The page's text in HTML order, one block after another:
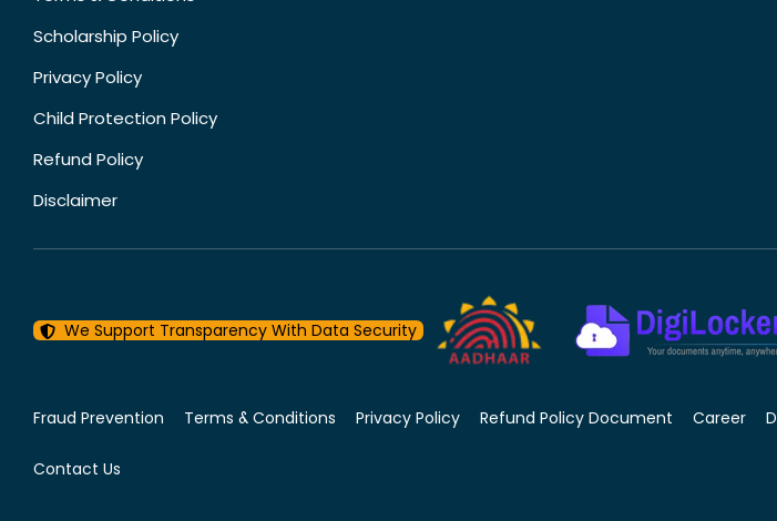
Scholarship Policy
Privacy Policy
Child Protection Policy
Refund Policy
Disclaimer
We Support Transparency With Data Security
Fraud Prevention Terms & Conditions Privacy Policy Refund Policy Document Career
Contact Us